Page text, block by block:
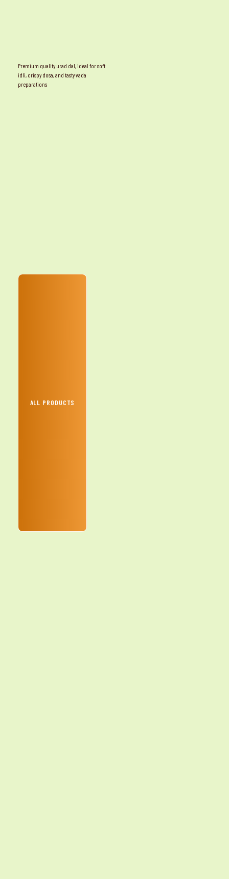
Premium quality urad dal, ideal for soft
idli, crispy dosa, and tasty vada
preparations
ALL PRODUCTS